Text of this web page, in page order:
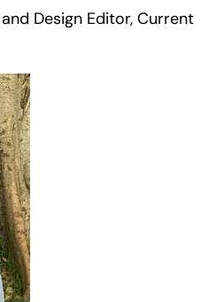
Design Editor, Current